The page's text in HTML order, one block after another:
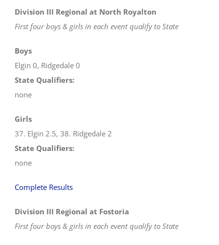
Division III Regional at North Royalton
First four boys & girls in each event qualify to State
Boys
Elgin 0, Ridgedale 0
State Qualifiers:
none
Girls
37. Elgin 2.5, 38. Ridgedale 2
State Qualifiers:
none
Complete Results
Division III Regional at Fostoria
First four boys & girls in each event qualify to State